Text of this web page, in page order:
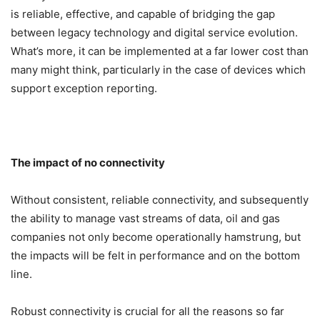
is reliable, effective, and capable of bridging the gap
between legacy technology and digital service evolution.
What’s more, it can be implemented at a far lower cost than
many might think, particularly in the case of devices which
support exception reporting.
The impact of no connectivity
Without consistent, reliable connectivity, and subsequently
the ability to manage vast streams of data, oil and gas
companies not only become operationally hamstrung, but
the impacts will be felt in performance and on the bottom
line.
Robust connectivity is crucial for all the reasons so far